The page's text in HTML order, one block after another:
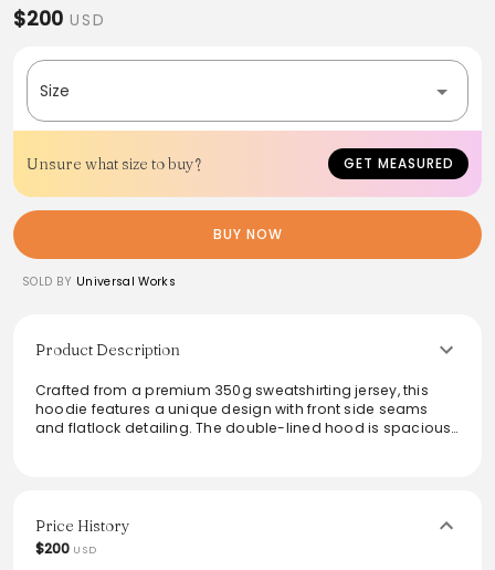
$200 USD
Size
Unsure what size to buy? GET MEASURED
BUY NOW
SOLD BY Universal Works
Product Description
Crafted from a premium 350g sweatshirting jersey, this
hoodie features a unique design with front side seams
and flatlock detailing. The double-lined hood is spacious
garment adds a contemporary touch to any casual outfit.
From the brand: We have moved the side seams on this
Price History
$200 USD